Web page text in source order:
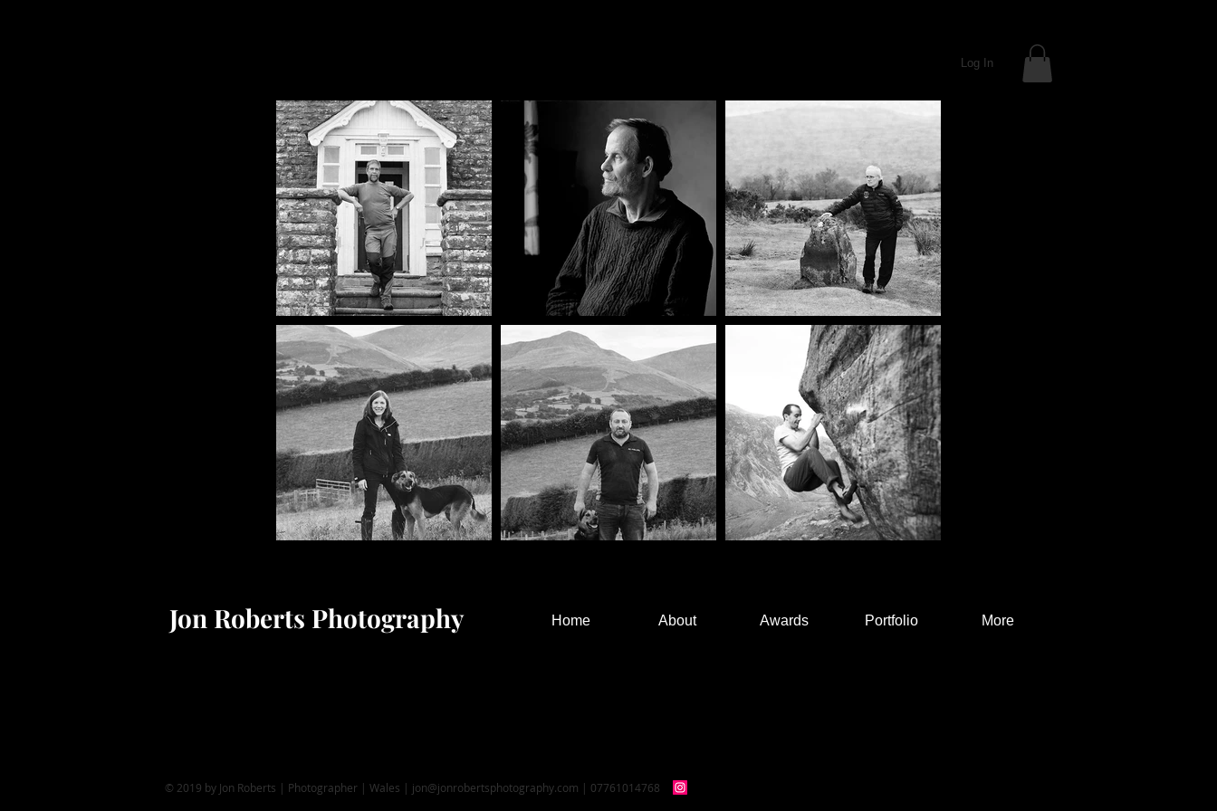
Log In
Jon Roberts Photography Home About Awards Portfolio More
© 2019 by Jon Roberts | Photographer | Wales | jon@jonrobertsphotography.com | 07761014768